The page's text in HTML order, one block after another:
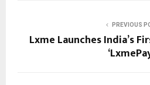
PREVIOUS
Lxme Launches India’s